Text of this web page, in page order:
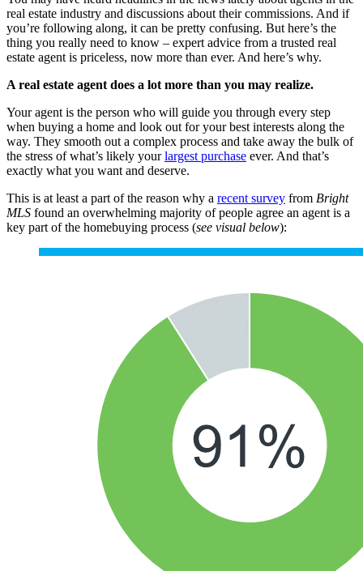
real estate industry and discussions about their commissions. And if
you’re following along, it can be pretty confusing. But here’s the
thing you really need to know – expert advice from a trusted real
estate agent is priceless, now more than ever. And here’s why.
A real estate agent does a lot more than you may realize.
Your agent is the person who will guide you through every step
when buying a home and look out for your best interests along the
way. They smooth out a complex process and take away the bulk of
the stress of what’s likely yourlargest purchase ever. And that’s
exactly what you want and deserve.
This is at least a part of the reason why a recent survey from Bright
MLS found an overwhelming majority of people agree an agent is a
key part of the homebuying process (see visual below):